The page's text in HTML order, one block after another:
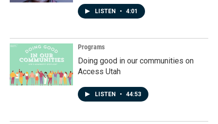
LISTEN • 4:01
Programs
Doing good in our communities on
Access Utah
LISTEN • 44:53